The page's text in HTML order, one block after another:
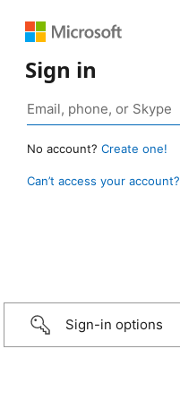
Sign in
No account? Create one!
Can’t access your account?
Sign-in options